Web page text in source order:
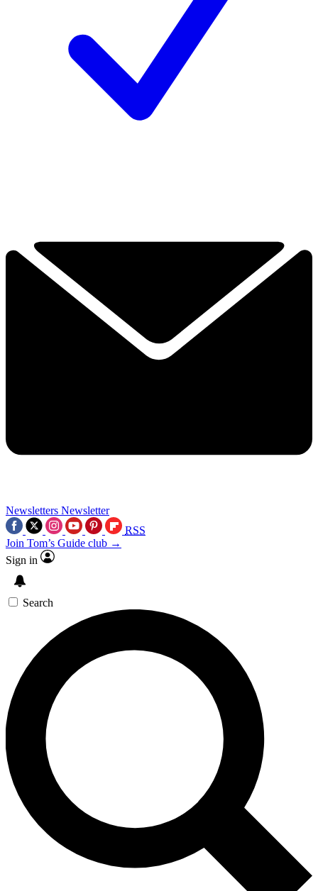
Newsletters Newsletter
RSS
Join Tom’s Guide club →
Sign in
Search